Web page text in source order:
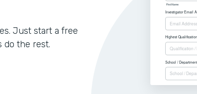
Just start a free
do the rest.